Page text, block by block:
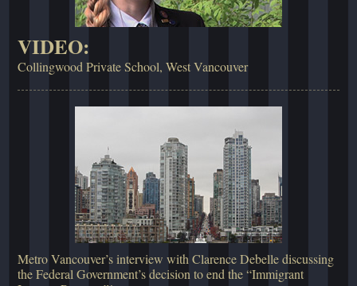
VIDEO:
Collingwood Private School, West Vancouver
Metro Vancouver’s interview with Clarence Debelle discussing
the Federal Government’s decision to end the “Immigrant